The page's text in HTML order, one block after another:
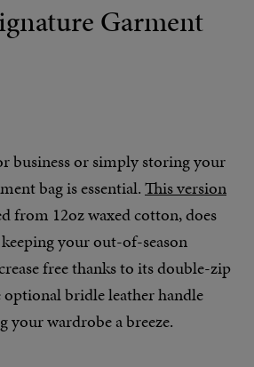
Garment
business or simply storing your
bag is essential.This version
from 12oz waxed cotton, does
your out-of-season
free thanks to its double-zip
bridle leather handle
your wardrobe a breeze.